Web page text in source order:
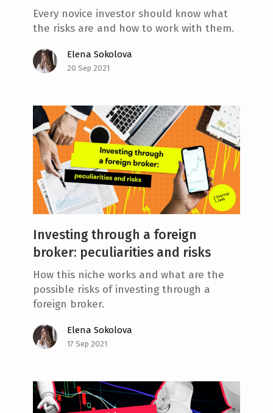
Every novice investor should know what
the risks are and how to work with them.
Elena Sokolova
20 Sep 2021
Investing through a foreign
broker: peculiarities and risks
How this niche works and what are the
possible risks of investing through a
foreign broker.
Elena Sokolova
17 Sep 2021